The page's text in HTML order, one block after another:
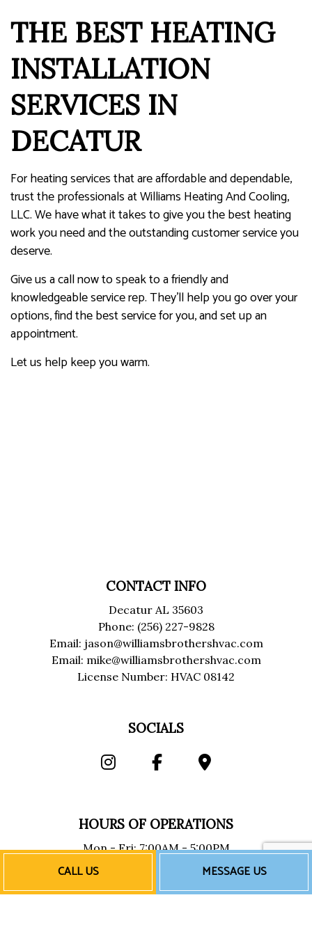
CALL US MESSAGE US
THE BEST HEATING
INSTALLATION
SERVICES IN
DECATUR
For heating services that are affordable and dependable,
trust the professionals at Williams Heating And Cooling,
LLC. We have what it takes to give you the best heating
work you need and the outstanding customer service you
deserve.
Give us a call now to speak to a friendly and
knowledgeable service rep. They’ll help you go over your
options, find the best service for you, and set up an
appointment.
Let us help keep you warm.
CONTACT INFO
Decatur AL 35603
Phone: (256) 227-9828
Email: jason@williamsbrothershvac.com
Email: mike@williamsbrothershvac.com
License Number: HVAC 08142
SOCIALS
HOURS OF OPERATIONS
Mon - Fri: 7:00AM - 5:00PM